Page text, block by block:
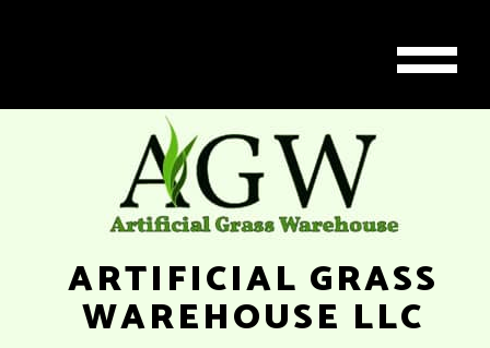
ARTIFICIAL GRASS
WAREHOUSE LLC